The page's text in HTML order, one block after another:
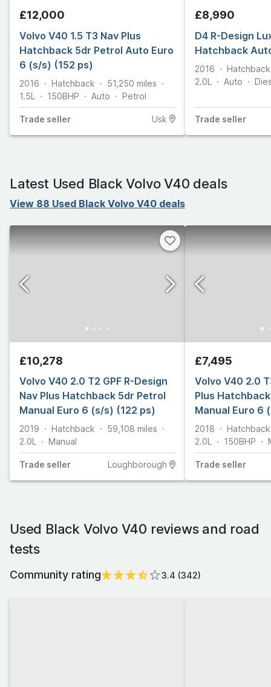
£12,000
Volvo V40 1.5 T3 Nav Plus
Hatchback 5dr Petrol Auto Euro
6 (s/s) (152 ps)
2016 Hatchback 51,250 miles
1.5L
150BHP Auto Petrol
Trade seller Usk
£8,990
D4 R-Design
Hatchback
2016
Hatchback
2.0L
Auto
Trade seller
Latest Used Black Volvo V40 deals
View 88 Used Black Volvo V40 deals
£10,278
Volvo V40 2.0 T2 GPF R-Design
Nav Plus Hatchback 5dr Petrol
Manual Euro 6 (s/s) (122 ps)
2019 Hatchback 59,108 miles
2.0L
Manual
Trade seller Loughborough
£7,495
Volvo V40 2.0
Plus
Manual Euro 6
2018
Hatchback
2.0L
150BHP
Trade seller
Used Black Volvo V40 reviews and road
tests
Community rating 3.4 (342)